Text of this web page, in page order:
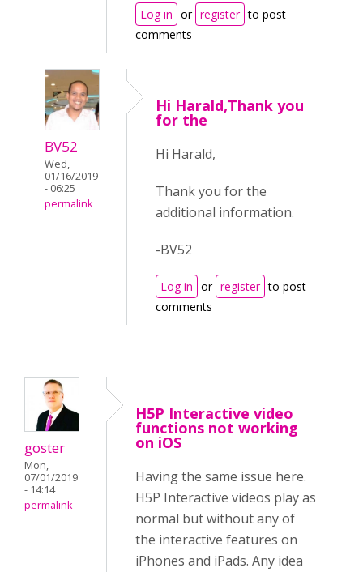
Log in or register to post
comments
BV52
Wed,
01/16/2019
- 06:25
permalink
Hi Harald,Thank you
for the
Hi Harald,
Thank you for the
additional information.
-BV52
Log in or register to post
comments
goster
Mon,
07/01/2019
- 14:14
permalink
H5P Interactive video
functions not working
on iOS
Having the same issue here.
H5P Interactive videos play as
normal but without any of
the interactive features on
iPhones and iPads. Any idea